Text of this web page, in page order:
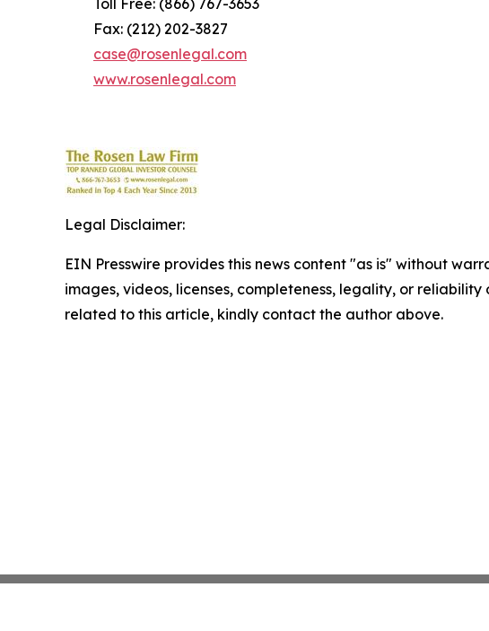
Fax: (212) 202-3827
case@rosenlegal.com
www.rosenlegal.com
Legal Disclaimer:
EIN Presswire provides this news content "as is" without
images, videos, licenses, completeness, legality, or
related to this article, kindly contact the author above.